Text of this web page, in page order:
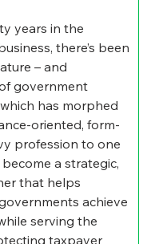
years in the
there’s been
– and
government
has morphed
oriented, form-
profession to one
a strategic,
that helps
achieve
serving the
taxpayer